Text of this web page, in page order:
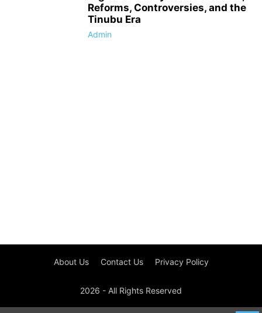
Reforms, Controversies, and the
Tinubu Era
Admin
About Us Contact Us Privacy Policy
2026 - All Rights Reserved